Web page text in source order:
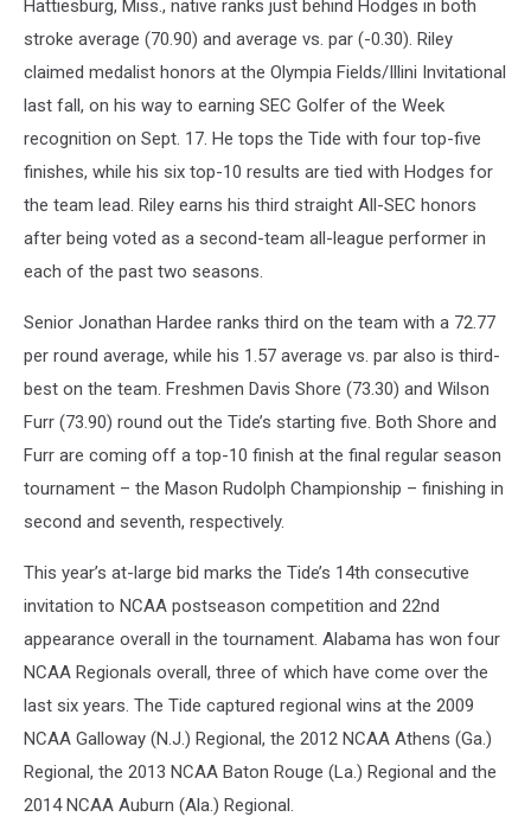
Hattiesburg, Miss., native ranks just behind Hodges in both
stroke average (70.90) and average vs. par (-0.30). Riley
claimed medalist honors at the Olympia Fields/Illini Invitational
last fall, on his way to earning SEC Golfer of the Week
recognition on Sept. 17. He tops the Tide with four top-five
finishes, while his six top-10 results are tied with Hodges for
the team lead. Riley earns his third straight All-SEC honors
after being voted as a second-team all-league performer in
each of the past two seasons.
Senior Jonathan Hardee ranks third on the team with a 72.77
per round average, while his 1.57 average vs. par also is third-
best on the team. Freshmen Davis Shore (73.30) and Wilson
Furr (73.90) round out the Tide’s starting five. Both Shore and
Furr are coming off a top-10 finish at the final regular season
tournament – the Mason Rudolph Championship – finishing in
second and seventh, respectively.
This year’s at-large bid marks the Tide’s 14th consecutive
invitation to NCAA postseason competition and 22nd
appearance overall in the tournament. Alabama has won four
NCAA Regionals overall, three of which have come over the
last six years. The Tide captured regional wins at the 2009
NCAA Galloway (N.J.) Regional, the 2012 NCAA Athens (Ga.)
Regional, the 2013 NCAA Baton Rouge (La.) Regional and the
2014 NCAA Auburn (Ala.) Regional.